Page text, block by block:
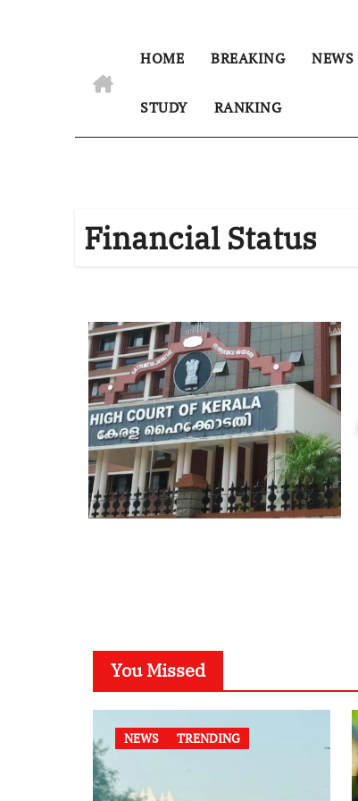
HOME BREAKING NEWS
STUDY RANKING
Financial Status
You Missed
NEWS TRENDING